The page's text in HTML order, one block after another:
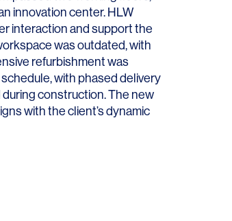
innovation center. HLW
interaction and support the
was outdated, with
refurbishment was
with phased delivery
construction. The new
with the client’s dynamic